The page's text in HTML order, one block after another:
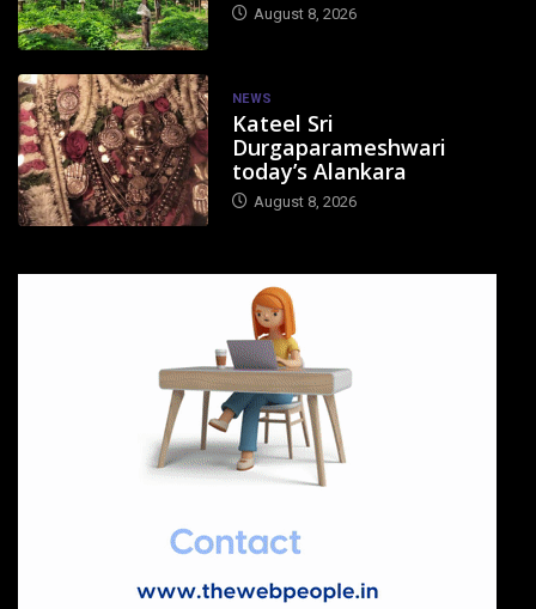
August 8, 2026
NEWS
Kateel Sri
Durgaparameshwari
today’s Alankara
August 8, 2026